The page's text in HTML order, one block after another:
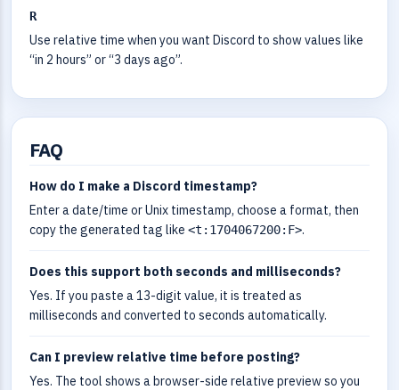
R
Use relative time when you want Discord to show values like
“in 2 hours” or “3 days ago”.
FAQ
How do I make a Discord timestamp?
Enter a date/time or Unix timestamp, choose a format, then
copy the generated tag like <t:1704067200:F>.
Does this support both seconds and milliseconds?
Yes. If you paste a 13-digit value, it is treated as
milliseconds and converted to seconds automatically.
Can I preview relative time before posting?
Yes. The tool shows a browser-side relative preview so you